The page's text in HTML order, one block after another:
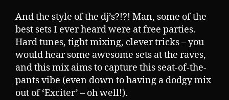
And the style of the dj’s?!?! Man, some of the
best sets I ever heard were at free parties.
Hard tunes, tight mixing, clever tricks – you
would hear some awesome sets at the raves,
and this mix aims to capture this seat-of-the-
pants vibe (even down to having a dodgy mix
out of ‘Exciter’ – oh well!).